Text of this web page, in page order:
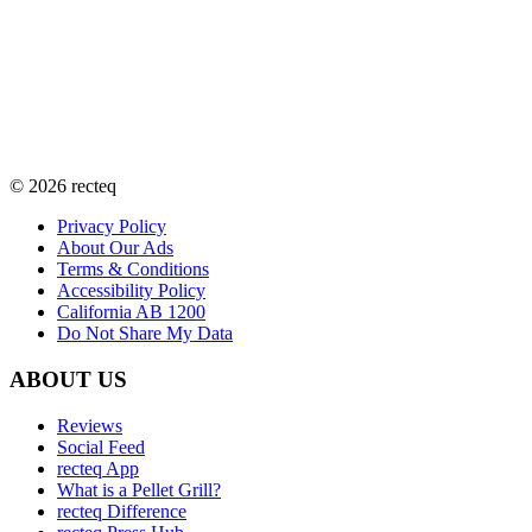
© 2026 recteq
Privacy Policy
About Our Ads
Terms & Conditions
Accessibility Policy
California AB 1200
Do Not Share My Data
ABOUT US
Reviews
Social Feed
recteq App
What is a Pellet Grill?
recteq Difference